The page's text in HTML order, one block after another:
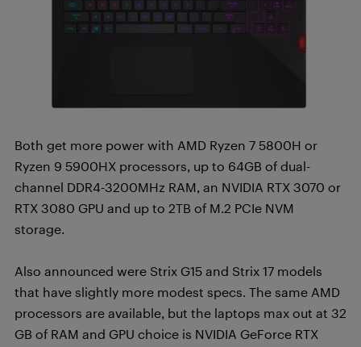
Both get more power with AMD Ryzen 7 5800H or
Ryzen 9 5900HX processors, up to 64GB of dual-
channel DDR4-3200MHz RAM, an NVIDIA RTX 3070 or
RTX 3080 GPU and up to 2TB of M.2 PCIe NVM
storage.
Also announced were Strix G15 and Strix 17 models
that have slightly more modest specs. The same AMD
processors are available, but the laptops max out at 32
GB of RAM and GPU choice is NVIDIA GeForce RTX